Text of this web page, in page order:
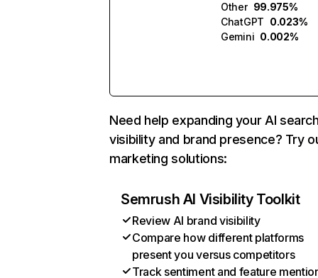
Other 99.975%
ChatGPT 0.023%
Gemini 0.002%
Need help expanding your AI
visibility and brand presence? Try
marketing solutions:
Semrush AI Visibility Toolkit
Review AI brand visibility
Compare how different platforms
present you versus competitors
Track sentiment and feature